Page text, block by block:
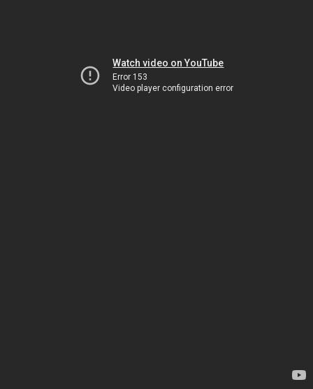
Watch video on YouTube
Error 153
Video player configuration error